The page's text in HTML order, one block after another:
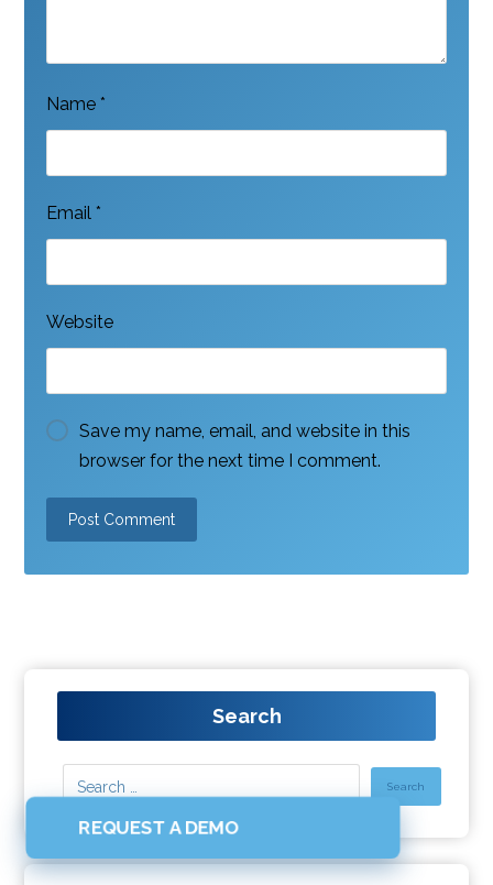
Name*
Email*
Website
Save my name, email, and website in this
browser for the next time I comment.
Search
REQUEST A DEMO